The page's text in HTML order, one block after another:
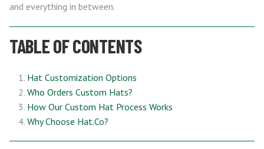
and everything in between.
TABLE OF CONTENTS
Hat Customization Options
Who Orders Custom Hats?
How Our Custom Hat Process Works
Why Choose Hat.Co?